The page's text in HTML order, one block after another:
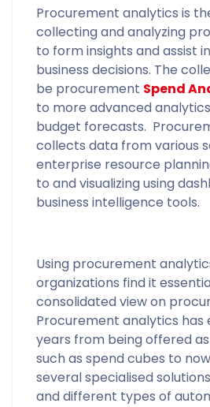
Procurement analytics is
collecting and analyzing
to form insights and assist
business decisions. The
be procurement Spend
to more advanced
budget forecasts.
collects data from various
enterprise resource
to and visualizing using
business intelligence tools.
Using procurement
organizations find it
consolidated view on
Procurement analytics has
years from being offered
such as spend cubes to
several specialised
and different types of